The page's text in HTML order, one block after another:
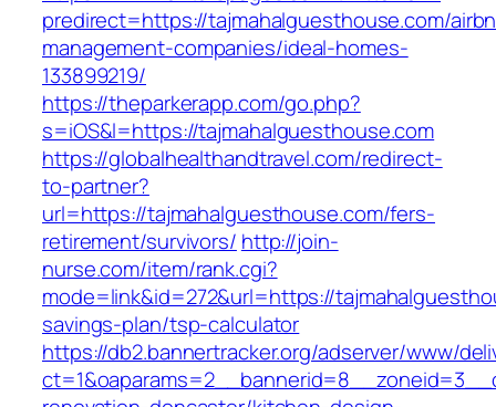
predirect=https://tajmahalguesthouse.com/
management-companies/ideal-homes-
133899219/
https://theparkerapp.com/go.php?
s=iOS&l=https://tajmahalguesthouse.com
https://globalhealthandtravel.com/redirect-
to-partner?
url=https://tajmahalguesthouse.com/fers-
retirement/survivors/ http://join-
nurse.com/item/rank.cgi?
mode=link&id=272&url=https://
savings-plan/tsp-calculator
https://db2.bannertracker.org/adserver/www/